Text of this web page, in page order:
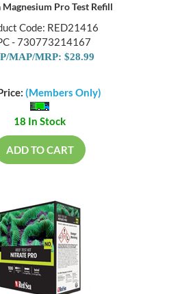
Magnesium Pro Test Refill
Code: RED21416
- 730773214167
MAP/MRP: $28.99
(Members Only)
18 In Stock
ADD TO CART